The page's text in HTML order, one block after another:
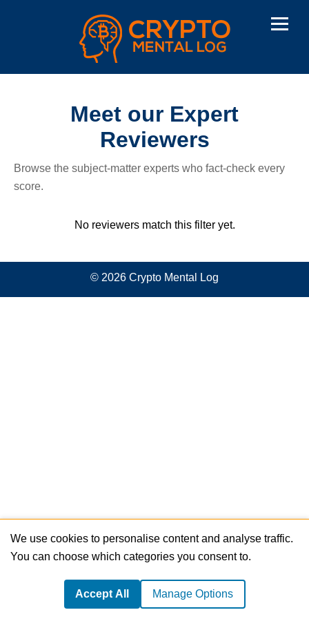
Meet our Expert
Reviewers
Browse the subject-matter experts who fact-check every
score.
No reviewers match this filter yet.
© 2026 Crypto Mental Log
We use cookies to personalise content and analyse traffic.
You can choose which categories you consent to.
Accept All Manage Options